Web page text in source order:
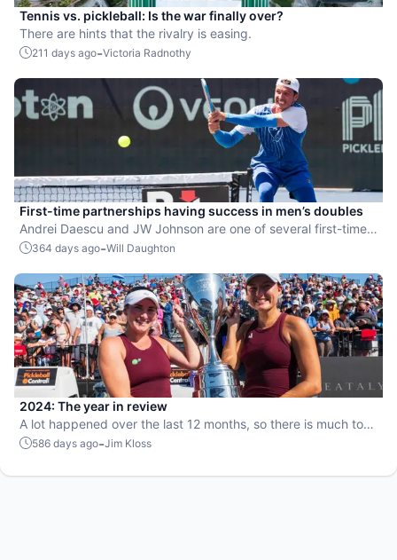
Tennis vs. pickleball: Is the war finally over?
There are hints that the rivalry is easing.
211 days ago-Victoria Radnothy
First-time partnerships having success in men’s doubles
Andrei Daescu and JW Johnson are one of several first-time
PPA partnerships that are through to the men's doubles
364 days ago-Will Daughton
2024: The year in review
A lot happened over the last 12 months, so there is much to
talk about.
586 days ago-Jim Kloss